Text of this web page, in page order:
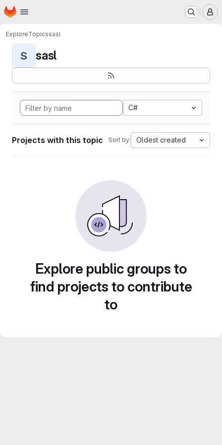
Skip to main content
Homepage
ExploreTopicssasl
S sasl
C#
Projects with this topic Sort by: Oldest created
Explore public groups to
find projects to contribute
to